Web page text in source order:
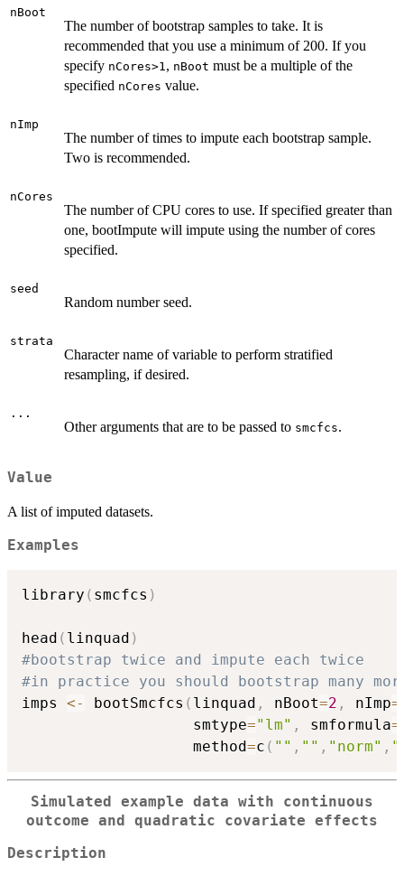
nBoot
The number of bootstrap samples to take. It is
recommended that you use a minimum of 200. If you
specify nCores>1, nBoot must be a multiple of the
specified nCores value.
nImp
The number of times to impute each bootstrap sample.
Two is recommended.
nCores
The number of CPU cores to use. If specified greater than
one, bootImpute will impute using the number of cores
specified.
seed
Random number seed.
strata
Character name of variable to perform stratified
resampling, if desired.
...
Other arguments that are to be passed to smcfcs.
Value
A list of imputed datasets.
Examples
library ( smcfcs )
head ( linquad )
#bootstrap twice and impute each twice
#in practice you should bootstrap many
imps <- bootSmcfcs ( linquad , nBoot=2 , nImp=
                   smtype
="lm" , smformula=
                   method
=c ( "" , "" , "norm" ,
Simulated example data with continuous
outcome and quadratic covariate effects
Description